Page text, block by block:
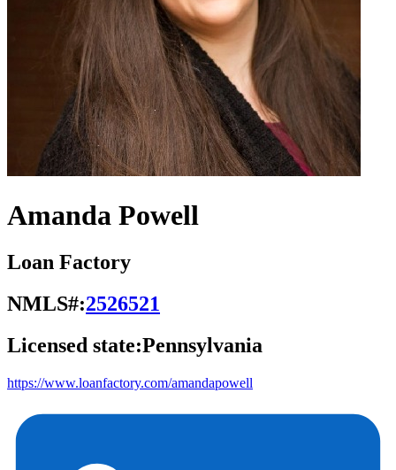
Amanda Powell
Loan Factory
NMLS#:2526521
Licensed state:Pennsylvania
https://www.loanfactory.com/amandapowell